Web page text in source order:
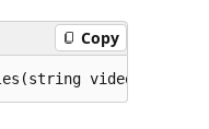
Copy
videoDeviceId,